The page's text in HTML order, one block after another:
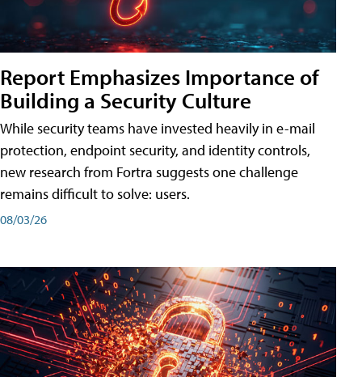
Report Emphasizes Importance of
Building a Security Culture
While security teams have invested heavily in e-mail
protection, endpoint security, and identity controls,
new research from Fortra suggests one challenge
remains difficult to solve: users.
08/03/26